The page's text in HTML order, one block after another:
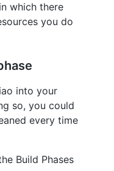
which there
you do
into your
so, you could
every time
Build Phases